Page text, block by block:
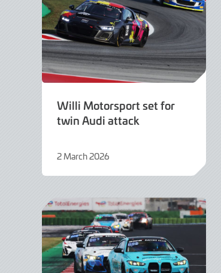
Willi Motorsport set for
twin Audi attack
2 March 2026
March